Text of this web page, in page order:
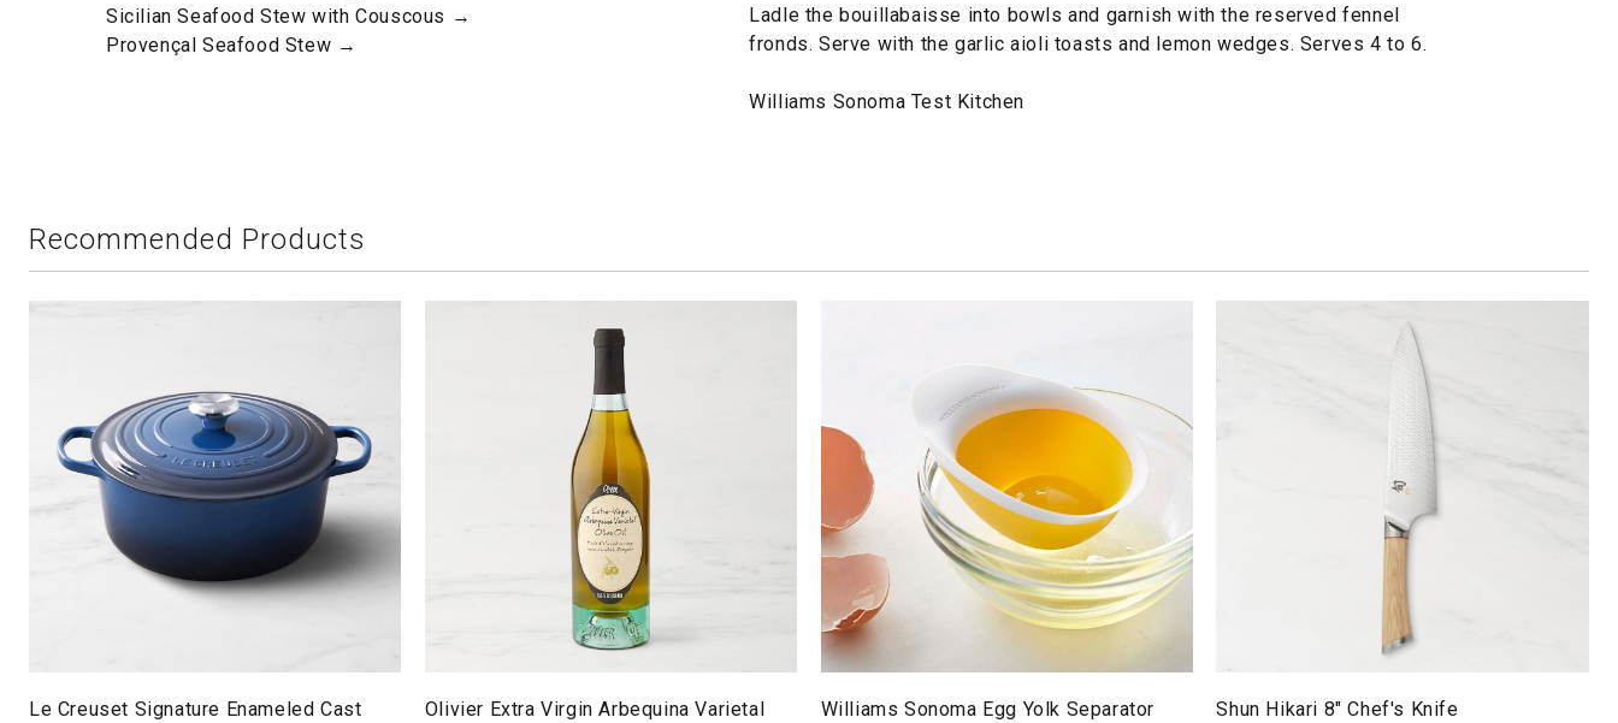
Sicilian Seafood Stew with Couscous →
Provençal Seafood Stew →
Ladle the bouillabaisse into bowls and garnish with the reserved fennel
fronds. Serve with the garlic aioli toasts and lemon wedges. Serves 4 to 6.
Williams Sonoma Test Kitchen
Recommended Products
Le Creuset Signature Enameled Cast
Olivier Extra Virgin Arbequina Varietal
Williams Sonoma Egg Yolk Separator Shun Hikari 8" Chef's Knife